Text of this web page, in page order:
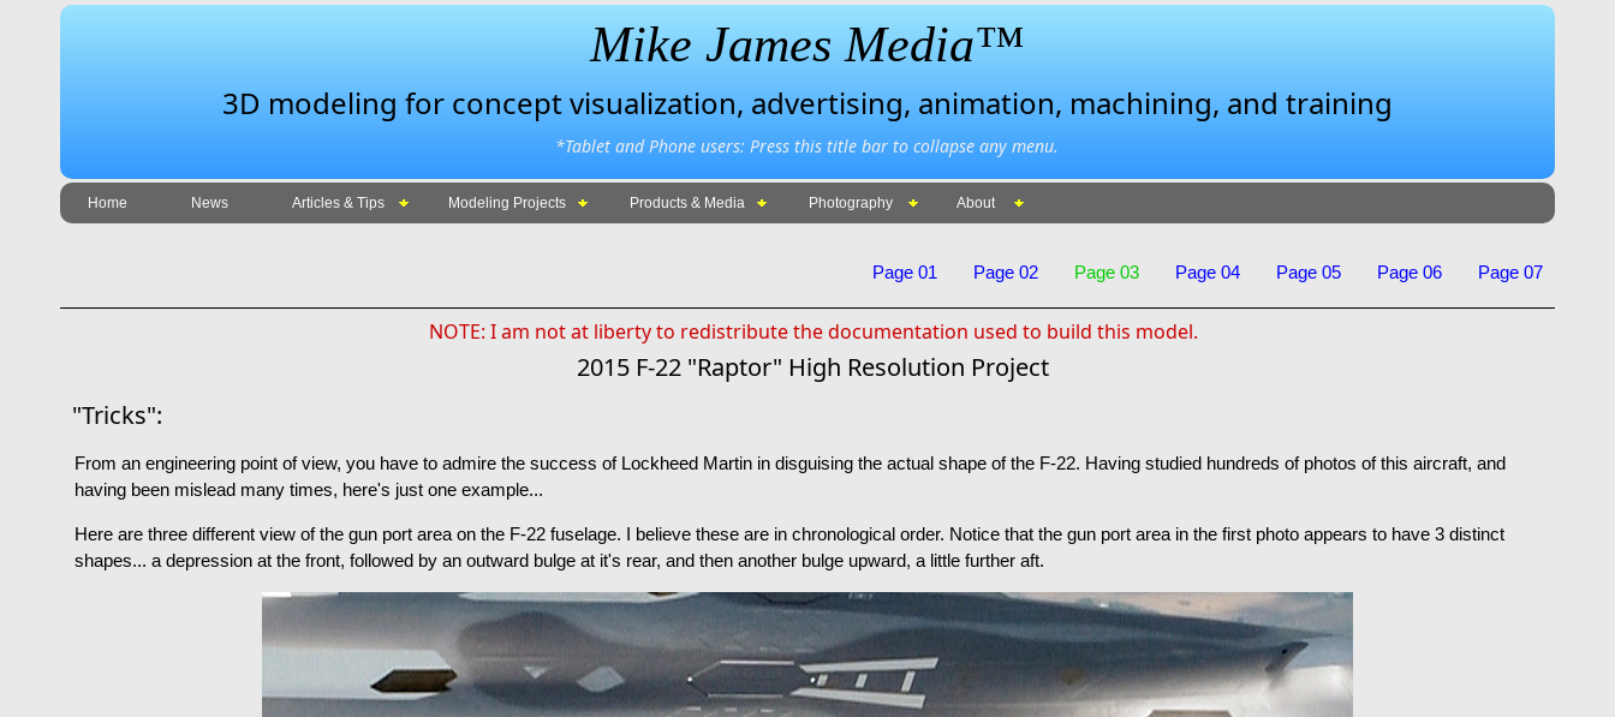
Mike James Media™
3D modeling for concept visualization, advertising, animation, machining, and training
*Tablet and Phone users: Press this title bar to collapse any menu.
Home News Articles & Tips Modeling Projects Products & Media Photography About
Page 01 Page 02 Page 03 Page 04 Page 05 Page 06 Page 07
NOTE: I am not at liberty to redistribute the documentation used to build this model.
2015 F-22 "Raptor" High Resolution Project
"Tricks":
From an engineering point of view, you have to admire the success of Lockheed Martin in disguising the actual shape of the F-22. Having studied hundreds of photos of this aircraft, and
having been mislead many times, here's just one example...
Here are three different view of the gun port area on the F-22 fuselage. I believe these are in chronological order. Notice that the gun port area in the first photo appears to have 3 distinct
shapes... a depression at the front, followed by an outward bulge at it's rear, and then another bulge upward, a little further aft.